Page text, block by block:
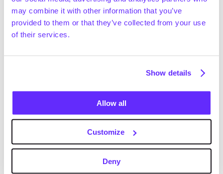
may combine it with other information that you’ve
provided to them or that they’ve collected from your use
of their services.
Show details
Allow all
Customize
Deny
Technavio (December 2024) estimates that the US
specialty chemicals market generated ~$240bn in
revenue in 2024 and expects it to reach ~$270bn by
specialty polymer market to grow from ~$81.7bn in
2032)
Positive drivers
The emergence and integration of AI, robotics and
Industry 4.0 technologies are enhancing
manufacturing efficiency and reducing costs
across supply chain planning, procurement,
product development and administration. To